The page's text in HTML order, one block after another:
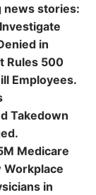
news stories:
in
Rules 500
Employees.
Takedown
Medicare
Workplace
in